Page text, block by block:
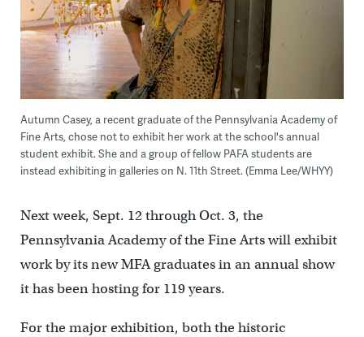
Autumn Casey, a recent graduate of the Pennsylvania Academy of
Fine Arts, chose not to exhibit her work at the school's annual
student exhibit. She and a group of fellow PAFA students are
instead exhibiting in galleries on N. 11th Street. (Emma Lee/WHYY)
Next week, Sept. 12 through Oct. 3, the
Pennsylvania Academy of the Fine Arts will exhibit
work by its new MFA graduates in an annual show
it has been hosting for 119 years.
For the major exhibition, both the historic